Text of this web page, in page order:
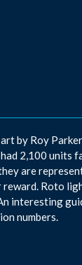
by Roy
2,100 units
are
reward. Roto
interesting
numbers.